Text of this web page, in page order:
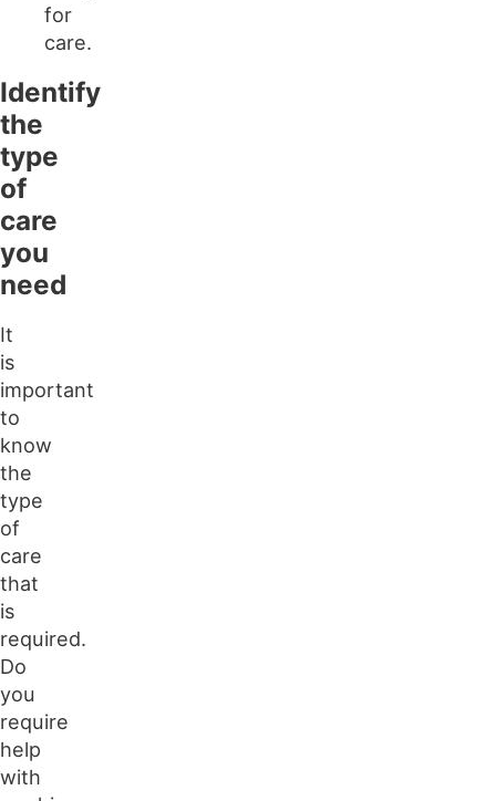
for
care.
Identify
the
type
of
care
you
need
It
is
important
to
know
the
type
of
care
that
is
required.
Do
you
require
help
with